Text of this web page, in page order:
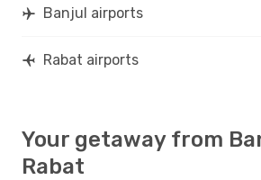
Banjul airports
Rabat airports
Your getaway from
Rabat